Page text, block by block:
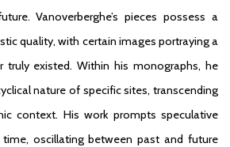
Vanoverberghe’s pieces possess a
quality, with certain images portraying a
truly existed. Within his monographs, he
nature of specific sites, transcending
context. His work prompts speculative
oscillating between past and future